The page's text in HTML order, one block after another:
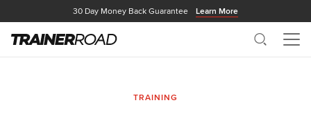
30 Day Money Back Guarantee Learn More
Search
TRAINING